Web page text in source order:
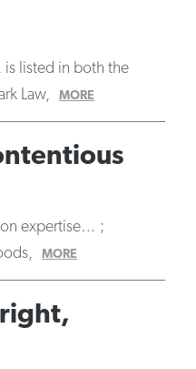
is listed in both the
Law,
MORE
expertise… ;
MORE